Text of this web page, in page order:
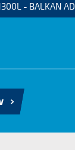
- BALKAN